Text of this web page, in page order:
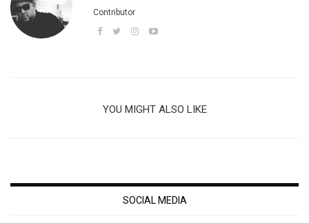
Contributor
YOU MIGHT ALSO LIKE
SOCIAL MEDIA